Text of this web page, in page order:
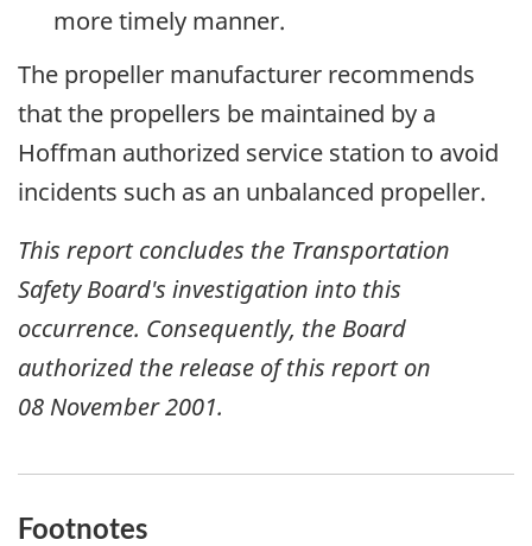
more timely manner.
The propeller manufacturer recommends
that the propellers be maintained by a
Hoffman authorized service station to avoid
incidents such as an unbalanced propeller.
This report concludes the Transportation
Safety Board's investigation into this
occurrence. Consequently, the Board
authorized the release of this report on
08 November 2001.
Footnotes